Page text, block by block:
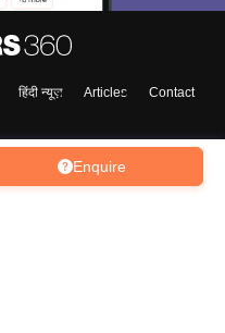
Enquire
हिंदी न्यूज़ Articles
Contact